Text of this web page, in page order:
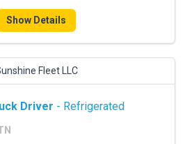
Show Details
Fleet LLC
Driver - Refrigerated